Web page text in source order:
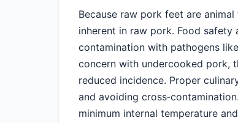
Because raw pork feet are
inherent in raw pork. Food
contamination with pathogens
concern with undercooked pork,
reduced incidence. Proper
and avoiding
minimum internal temperature